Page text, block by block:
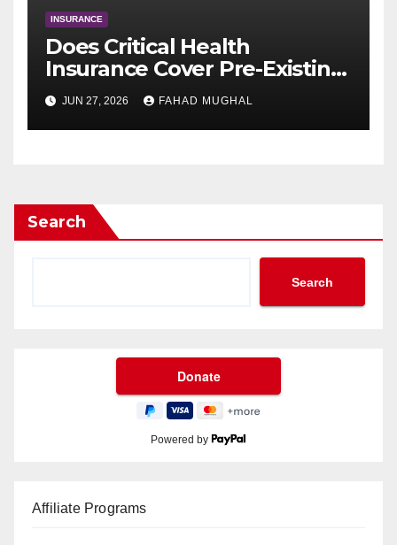
INSURANCE
Does Critical Health
Insurance Cover Pre-Existing
Conditions After a Waiting
Period?
JUN 27, 2026 FAHAD MUGHAL
Search
Search
Powered by
Affiliate Programs